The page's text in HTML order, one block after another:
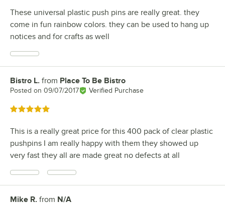
These universal plastic push pins are really great. they
come in fun rainbow colors. they can be used to hang up
notices and for crafts as well
Review by
Bistro L. from Place To Be Bistro
Posted on 09/07/2017 Verified Purchase
Rated 5 out of 5 stars
This is a really great price for this 400 pack of clear plastic
pushpins I am really happy with them they showed up
very fast they all are made great no defects at all
Review by
Mike R. from N/A